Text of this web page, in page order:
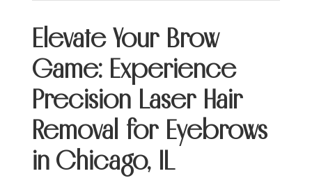
Elevate Your Brow
Game: Experience
Precision Laser Hair
Removal for Eyebrows
in Chicago, IL